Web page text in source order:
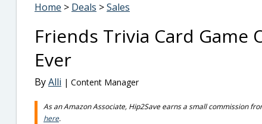
Home > Deals >Sales
Friends Trivia Card Game
Ever
ByAlli | Content Manager
As an Amazon Associate, Hip2Save earns a small commission
here.